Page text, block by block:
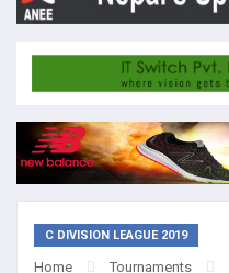
C DIVISION LEAGUE 2019
Home Tournaments